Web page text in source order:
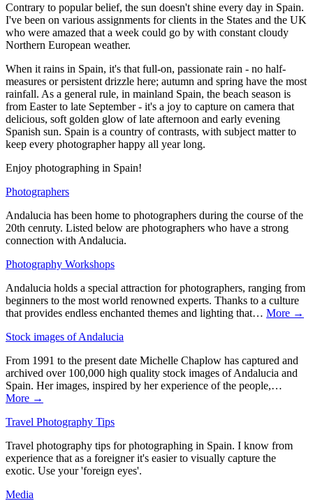
Contrary to popular belief, the sun doesn't shine every day in Spain.
I've been on various assignments for clients in the States and the UK
who were amazed that a week could go by with constant cloudy
Northern European weather.
When it rains in Spain, it's that full-on, passionate rain - no half-
measures or persistent drizzle here; autumn and spring have the most
rainfall. As a general rule, in mainland Spain, the beach season is
from Easter to late September - it's a joy to capture on camera that
delicious, soft golden glow of late afternoon and early evening
Spanish sun. Spain is a country of contrasts, with subject matter to
keep every photographer happy all year long.
Enjoy photographing in Spain!
Photographers
Andalucia has been home to photographers during the course of the
20th cenruty. Listed below are photographers who have a strong
connection with Andalucia.
Photography Workshops
Andalucia holds a special attraction for photographers, ranging from
beginners to the most world renowned experts. Thanks to a culture
that provides endless enchanted themes and lighting that… More →
Stock images of Andalucia
From 1991 to the present date Michelle Chaplow has captured and
archived over 100,000 high quality stock images of Andalucia and
Spain. Her images, inspired by her experience of the people,…
More →
Travel Photography Tips
Travel photography tips for photographing in Spain. I know from
experience that as a foreigner it's easier to visually capture the
exotic. Use your 'foreign eyes'.
Media